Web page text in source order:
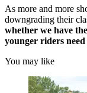
As more and more
downgrading their
whether we have
younger riders
You may like